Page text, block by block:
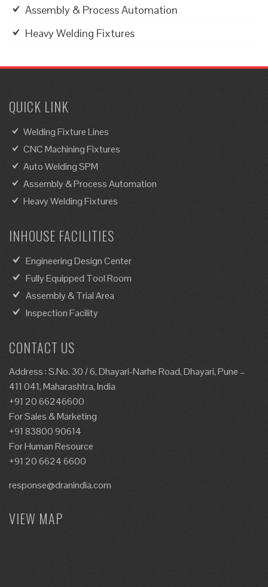
Assembly & Process Automation
Heavy Welding Fixtures
QUICK LINK
Welding Fixture Lines
CNC Machining Fixtures
Auto Welding SPM
Assembly & Process Automation
Heavy Welding Fixtures
INHOUSE FACILITIES
Engineering Design Center
Fully Equipped Tool Room
Assembly & Trial Area
Inspection Facility
CONTACT US
Address : S.No. 30 / 6, Dhayari-Narhe Road, Dhayari, Pune –
411 041, Maharashtra, India
+91 20 66246600
For Sales & Marketing
+91 83800 90614
For Human Resource
+91 20 6624 6600
response@dranindia.com
VIEW MAP